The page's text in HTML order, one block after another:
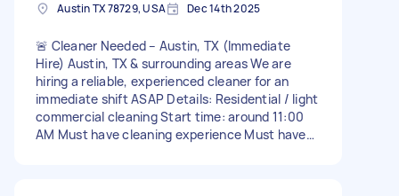
Austin TX 78729, USA Dec 14th 2025
🚨 Cleaner Needed – Austin, TX (Immediate
Hire) Austin, TX & surrounding areas We are
hiring a reliable, experienced cleaner for an
immediate shift ASAP Details: Residential / light
commercial cleaning Start time: around 11:00
AM Must have cleaning experience Must have